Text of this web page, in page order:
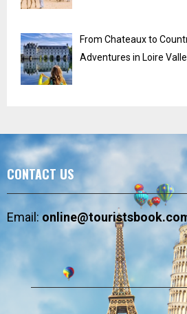
From Chateaux to
Adventures in Loire
CONTACT US
Email: